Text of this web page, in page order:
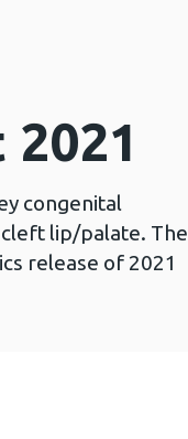
congenital
cleft lip/palate. The
release of 2021